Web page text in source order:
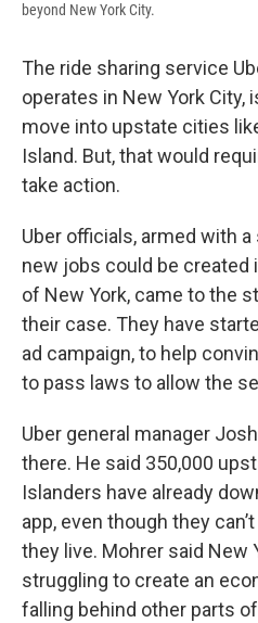
beyond New York City.
The ride sharing service
operates in New York City,
move into upstate cities
Island. But, that would
take action.
Uber officials, armed with
new jobs could be created
of New York, came to the
their case. They have
ad campaign, to help
to pass laws to allow the
Uber general manager
there. He said 350,000
Islanders have already
app, even though they
they live. Mohrer said New
struggling to create an
falling behind other parts